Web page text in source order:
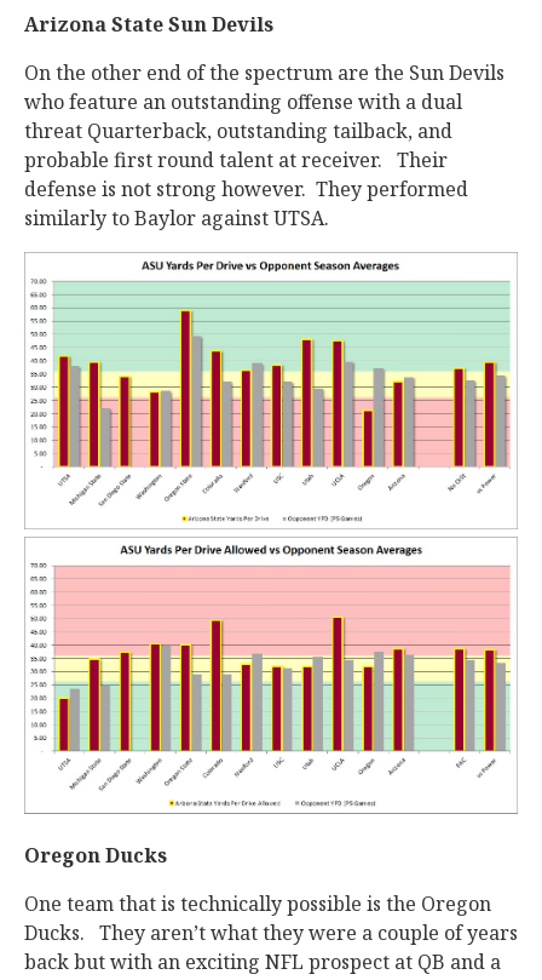
Arizona State Sun Devils
On the other end of the spectrum are the Sun Devils
who feature an outstanding offense with a dual
threat Quarterback, outstanding tailback, and
probable first round talent at receiver. Their
defense is not strong however. They performed
similarly to Baylor against UTSA.
Oregon Ducks
One team that is technically possible is the Oregon
Ducks. They aren’t what they were a couple of years
back but with an exciting NFL prospect at QB and a